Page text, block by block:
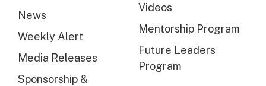
News
Weekly Alert
Media Releases
Sponsorship &
Videos
Mentorship Program
Future Leaders
Program